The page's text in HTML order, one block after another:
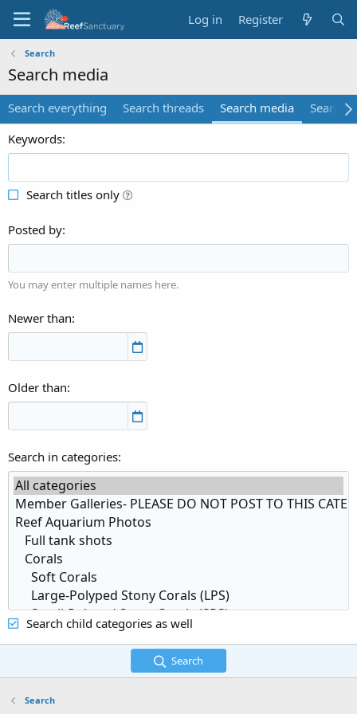
Log in Register
Search
Search media
Search everything Search threads Search media
Search
Keywords
Search titles only
Posted by
You may enter multiple names here.
Newer than
Older than
Search in categories
Search child categories as well
Search
Search